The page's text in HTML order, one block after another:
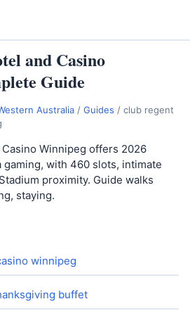
and Casino
Guide
Australia / Guides / club regent
Winnipeg offers 2026
with 460 slots, intimate
proximity. Guide walks
staying.
winnipeg
buffet